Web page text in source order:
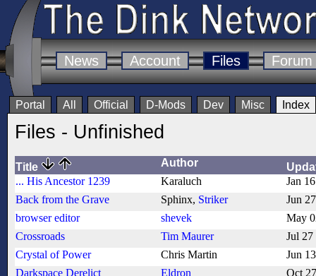
News Account Files Forum
Portal All Official D-Mods Dev Misc Index
Files - Unfinished
Title Author
... His Ancestor 1239
Karaluch
Jan
Back from the Grave
Sphinx, Striker
Jun
browser editor
shevek
May
Crossroads
Tim Maurer
Jul 27
Crystal of Power
Chris Martin
Jun
Darkspace Derelict
Eldron
Oct